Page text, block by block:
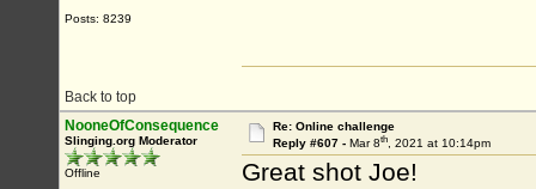
Posts: 8239
Back to top
NooneOfConsequence
Slinging.org Moderator
Offline
Re: Online challenge
Reply #607 - Mar 8th, 2021 at 10:14pm
Great shot Joe!